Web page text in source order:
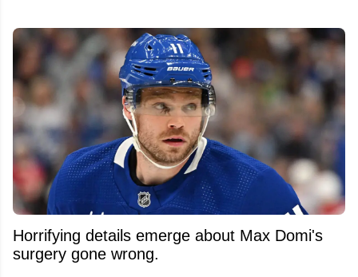
Horrifying details emerge about Max Domi's
surgery gone wrong.